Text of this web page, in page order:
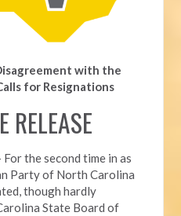
with the
for Resignations
RELEASE
the second time in as
Party of North Carolina
though hardly
State Board of